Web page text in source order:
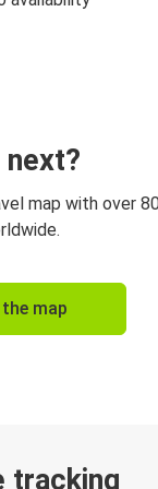
map with over
map
tracking